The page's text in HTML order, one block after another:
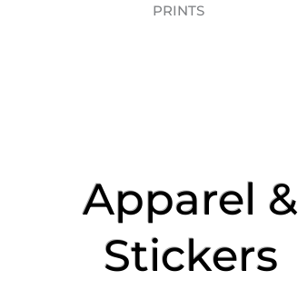
PRINTS
Apparel &
Stickers